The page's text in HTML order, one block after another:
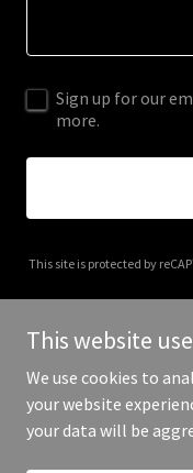
Sign up for our
more.
This site is protected by
Copyright © 2026
This website
We use cookies to
your website
your data will be